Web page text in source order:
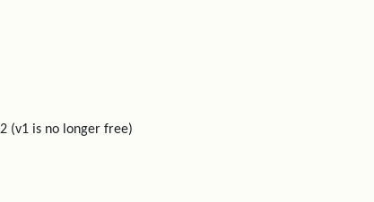
(v1 is no longer free)